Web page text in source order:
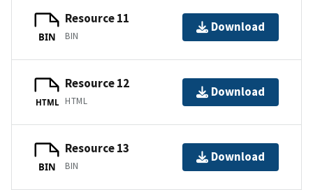
BIN
Resource 11
BIN
Download
HTML
Resource 12
HTML
Download
BIN
Resource 13
BIN
Download